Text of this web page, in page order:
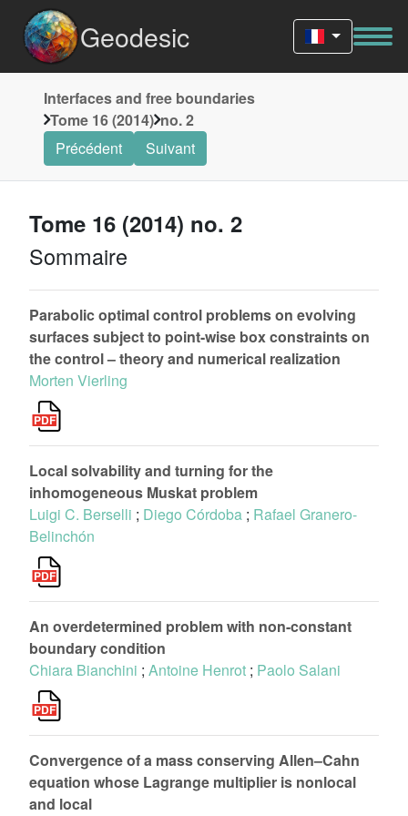
Geodesic
Interfaces and free boundaries
Tome 16 (2014) no. 2
Précédent
Suivant
Tome 16 (2014) no. 2
Sommaire
Parabolic optimal control problems on evolving
surfaces subject to point-wise box constraints on
the control – theory and numerical realization
Morten Vierling
Local solvability and turning for the
inhomogeneous Muskat problem
Luigi C. Berselli ; Diego Córdoba ; Rafael Granero-
Belinchón
An overdetermined problem with non-constant
boundary condition
Chiara Bianchini ; Antoine Henrot ; Paolo Salani
Convergence of a mass conserving Allen–Cahn
equation whose Lagrange multiplier is nonlocal
and local